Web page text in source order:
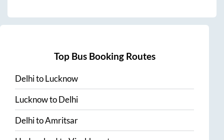
Top Bus Booking Routes
DelhitoLucknow
LucknowtoDelhi
DelhitoAmritsar